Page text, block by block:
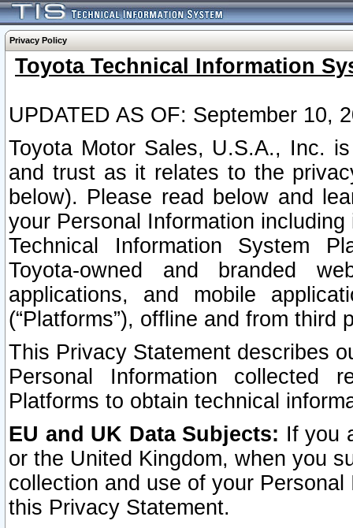
Privacy Policy
Toyota Technical Information
UPDATED AS OF: September 10,
Toyota Motor Sales, U.S.A., Inc.
and trust as it relates to the
below). Please read below and
your Personal Information
Technical Information System
Toyota-owned and branded
applications, and mobile
(“Platforms”), offline and from third
This Privacy Statement describes
Personal Information collected
Platforms to obtain technical
EU and UK Data Subjects: If you
or the United Kingdom, when you
collection and use of your
this Privacy Statement.